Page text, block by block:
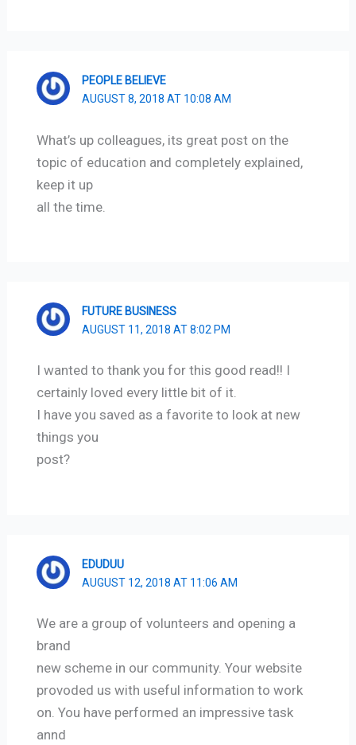
PEOPLE BELIEVE
AUGUST 8, 2018 AT 10:08 AM
What’s up colleagues, its great post on the
topic of education and completely explained,
keep it up
all the time.
FUTURE BUSINESS
AUGUST 11, 2018 AT 8:02 PM
I wanted to thank you for this good read!! I
certainly loved every little bit of it.
I have you saved as a favorite to look at new
things you
post?
EDUDUU
AUGUST 12, 2018 AT 11:06 AM
We are a group of volunteers and opening a
brand
new scheme in our community. Your website
provoded us with useful information to work
on. You have performed an impressive task
annd